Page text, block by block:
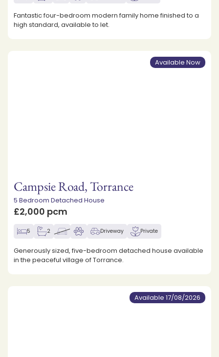
Fantastic four-bedroom modern family home finished to a
high standard, available to let.
Available Now
Campsie Road, Torrance
5 Bedroom Detached House
£2,000 pcm
5 2 Driveway Private
Generously sized, five-bedroom detached house available
in the peaceful village of Torrance.
Available 17/08/2026